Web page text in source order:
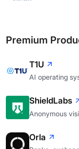
Premium
T1U
AI operating
ShieldLabs
Anonymous
Orla